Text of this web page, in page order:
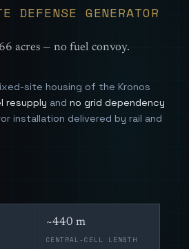
GENERATOR
acres — no fuel convoy.
site housing of the Kronos
resupply and no grid dependency
installation delivered by rail and
~440 m
CENTRAL-CELL LENGTH